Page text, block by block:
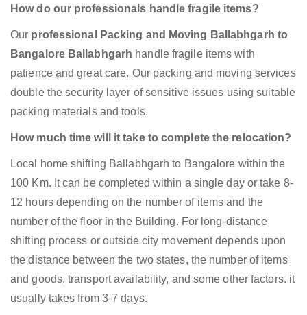
How do our professionals handle fragile items?
Our professional Packing and Moving Ballabhgarh to
Bangalore Ballabhgarh handle fragile items with
patience and great care. Our packing and moving services
double the security layer of sensitive issues using suitable
packing materials and tools.
How much time will it take to complete the relocation?
Local home shifting Ballabhgarh to Bangalore within the
100 Km. It can be completed within a single day or take 8-
12 hours depending on the number of items and the
number of the floor in the Building. For long-distance
shifting process or outside city movement depends upon
the distance between the two states, the number of items
and goods, transport availability, and some other factors. it
usually takes from 3-7 days.